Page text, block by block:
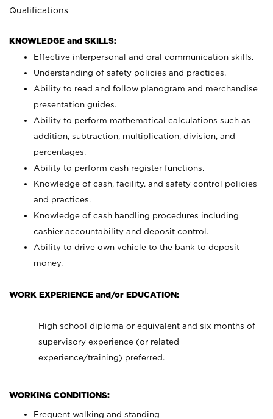
Qualifications
KNOWLEDGE and SKILLS:
Effective interpersonal and oral communication skills.
Understanding of safety policies and practices.
Ability to read and follow planogram and merchandise
presentation guides.
Ability to perform mathematical calculations such as
addition, subtraction, multiplication, division, and
percentages.
Ability to perform cash register functions.
Knowledge of cash, facility, and safety control policies
and practices.
Knowledge of cash handling procedures including
cashier accountability and deposit control.
Ability to drive own vehicle to the bank to deposit
money.
WORK EXPERIENCE and/or EDUCATION:
High school diploma or equivalent and six months of
supervisory experience (or related
experience/training) preferred.
WORKING CONDITIONS:
Frequent walking and standing